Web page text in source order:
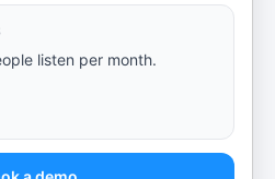
listen per month.